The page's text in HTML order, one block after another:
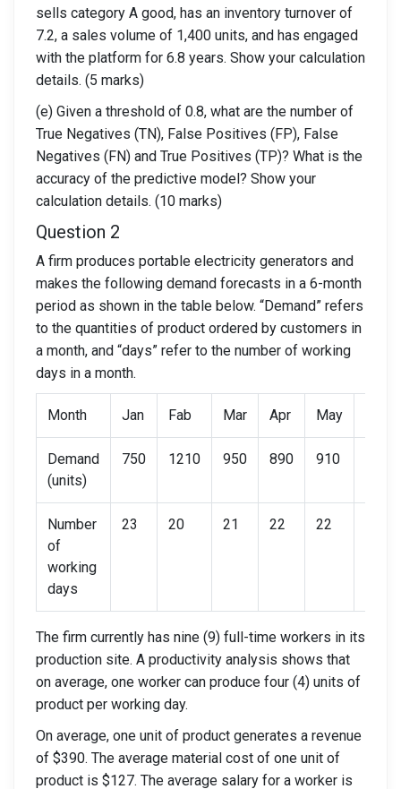
sells category A good, has an inventory turnover of
7.2, a sales volume of 1,400 units, and has engaged
with the platform for 6.8 years. Show your calculation
details. (5 marks)
(e) Given a threshold of 0.8, what are the number of
True Negatives (TN), False Positives (FP), False
Negatives (FN) and True Positives (TP)? What is the
accuracy of the predictive model? Show your
calculation details. (10 marks)
Question 2
A firm produces portable electricity generators and
makes the following demand forecasts in a 6-month
period as shown in the table below. “Demand” refers
to the quantities of product ordered by customers in
a month, and “days” refer to the number of working
days in a month.
Month Jan Fab Mar Apr May
Demand
(units)
750 1210 950 890 910
Number
of
working
days
23 20 21 22 22
The firm currently has nine (9) full-time workers in its
production site. A productivity analysis shows that
on average, one worker can produce four (4) units of
product per working day.
On average, one unit of product generates a revenue
of $390. The average material cost of one unit of
product is $127. The average salary for a worker is